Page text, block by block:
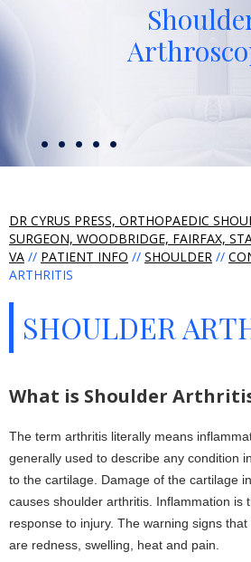
DR CYRUS PRESS, ORTHOPAEDIC
SURGEON, WOODBRIDGE, FAIRFAX,
VA // PATIENT INFO // SHOULDER //
ARTHRITIS
SHOULDER
What is Shoulder
The term arthritis literally means
generally used to describe any condition
to the cartilage. Damage of the cartilage
causes shoulder arthritis. Inflammation is
response to injury. The warning signs
are redness, swelling, heat and pain.